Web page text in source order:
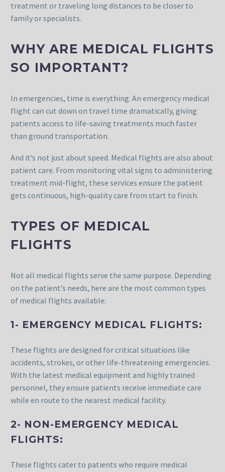
treatment or traveling long distances to be closer to
family or specialists.
WHY ARE MEDICAL FLIGHTS
SO IMPORTANT?
In emergencies, time is everything. An emergency medical
flight can cut down on travel time dramatically, giving
patients access to life-saving treatments much faster
than ground transportation.
And it’s not just about speed. Medical flights are also about
patient care. From monitoring vital signs to administering
treatment mid-flight, these services ensure the patient
gets continuous, high-quality care from start to finish.
TYPES OF MEDICAL
FLIGHTS
Not all medical flights serve the same purpose. Depending
on the patient’s needs, here are the most common types
of medical flights available:
1- EMERGENCY MEDICAL FLIGHTS:
These flights are designed for critical situations like
accidents, strokes, or other life-threatening emergencies.
With the latest medical equipment and highly trained
personnel, they ensure patients receive immediate care
while en route to the nearest medical facility.
2- NON-EMERGENCY MEDICAL
FLIGHTS:
These flights cater to patients who require medical